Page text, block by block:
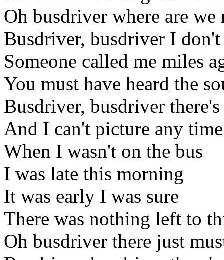
Oh busdriver where are we
Busdriver, busdriver I
Someone called me miles
You must have heard the
Busdriver, busdriver
And I can't picture any time
When I wasn't on the bus
I was late this morning
It was early I was sure
There was nothing left to
Oh busdriver there just